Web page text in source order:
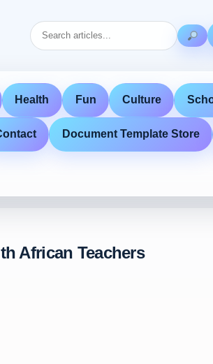
Health Fun Culture
Document Template Store
African Teachers